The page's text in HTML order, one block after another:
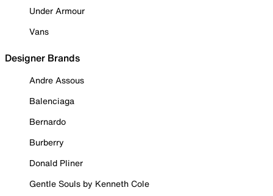
Under Armour
Vans
Designer Brands
Andre Assous
Balenciaga
Bernardo
Burberry
Donald Pliner
Gentle Souls by Kenneth Cole